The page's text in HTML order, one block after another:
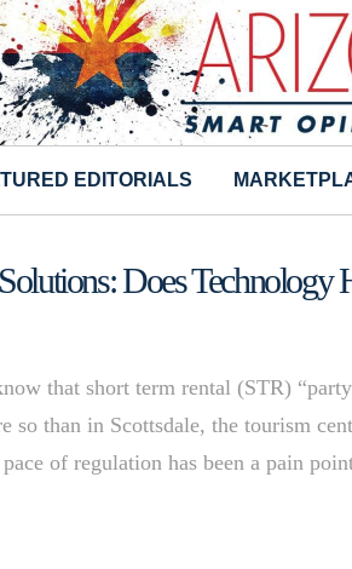
EDITORIALS
Does
that short term rental (STR)
so than in Scottsdale, the tourism
pace of regulation has been a pain